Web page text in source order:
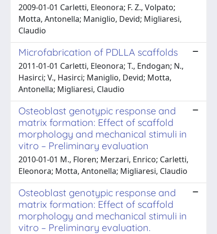
2009-01-01 Carletti, Eleonora; F. Z., Volpato;
Motta, Antonella; Maniglio, Devid; Migliaresi,
Claudio
Microfabrication of PDLLA scaffolds
2011-01-01 Carletti, Eleonora; T., Endogan; N.,
Hasirci; V., Hasirci; Maniglio, Devid; Motta,
Antonella; Migliaresi, Claudio
Osteoblast genotypic response and
matrix formation: Effect of scaffold
morphology and mechanical stimuli in
vitro – Preliminary evaluation
2010-01-01 M., Floren; Merzari, Enrico; Carletti,
Eleonora; Motta, Antonella; Migliaresi, Claudio
Osteoblast genotypic response and
matrix formation: Effect of scaffold
morphology and mechanical stimuli in
vitro – Preliminary evaluation.